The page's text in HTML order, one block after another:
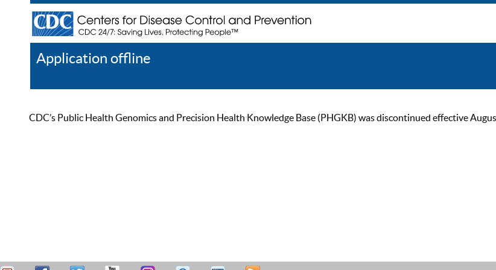
Application offline
CDC’s Public Health Genomics and Precision Health Knowledge Base (PHGKB) was discontinued effective